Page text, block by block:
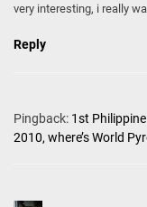
very interesting, i really
Reply
Pingback: 1st
2010, where’s World